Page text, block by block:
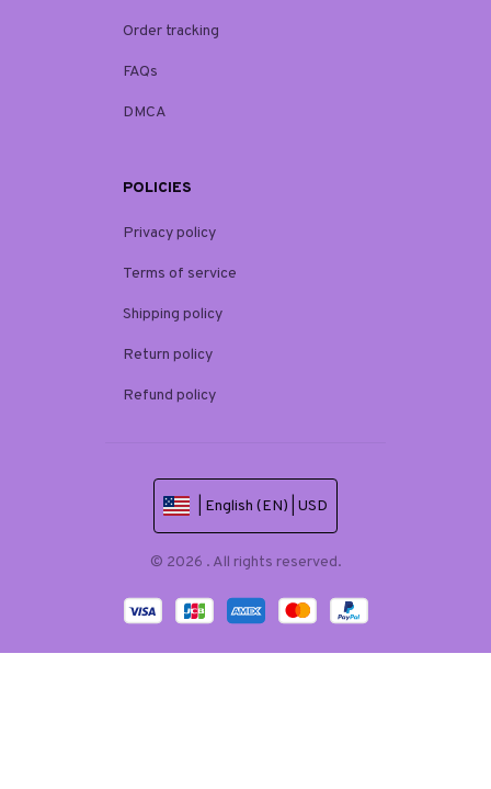
Order tracking
FAQs
DMCA
POLICIES
Privacy policy
Terms of service
Shipping policy
Return policy
Refund policy
| English (EN) | USD
© 2026 . All rights reserved.